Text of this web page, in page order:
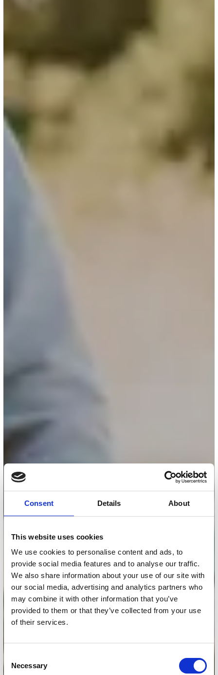
Consent Details About
This website uses cookies
We use cookies to personalise content and ads, to
provide social media features and to analyse our traffic.
We also share information about your use of our site with
our social media, advertising and analytics partners who
may combine it with other information that you’ve
provided to them or that they’ve collected from your use
of their services.
Consent
Selection
Necessary